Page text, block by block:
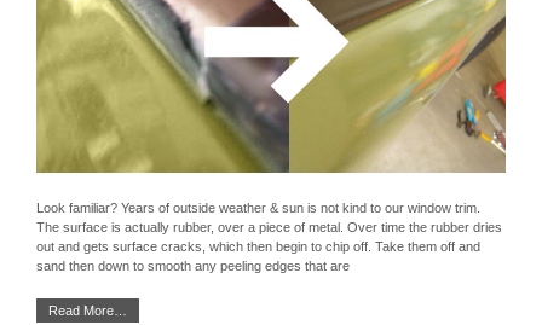
Look familiar? Years of outside weather & sun is not kind to our window trim.
The surface is actually rubber, over a piece of metal. Over time the rubber dries
out and gets surface cracks, which then begin to chip off. Take them off and
sand then down to smooth any peeling edges that are
Read More…